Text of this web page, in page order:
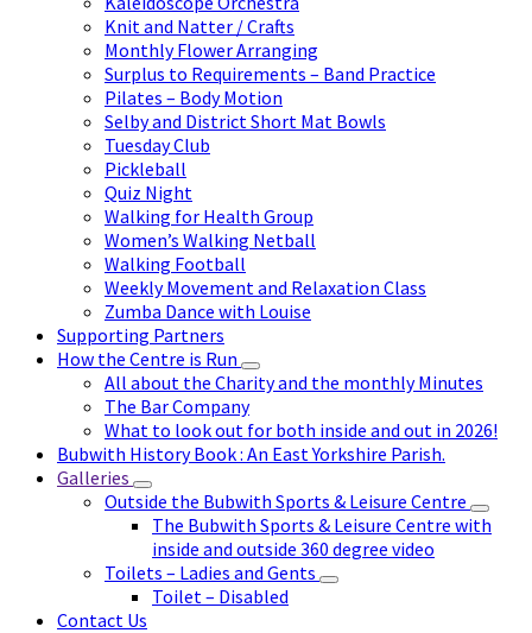
Knit and Natter / Crafts
Monthly Flower Arranging
Surplus to Requirements – Band Practice
Pilates – Body Motion
Selby and District Short Mat Bowls
Tuesday Club
Pickleball
Quiz Night
Walking for Health Group
Women’s Walking Netball
Walking Football
Weekly Movement and Relaxation Class
Zumba Dance with Louise
Supporting Partners
How the Centre is Run
All about the Charity and the monthly Minutes
The Bar Company
What to look out for both inside and out in 2026!
Bubwith History Book : An East Yorkshire Parish.
Galleries
Outside the Bubwith Sports & Leisure Centre
The Bubwith Sports & Leisure Centre with
inside and outside 360 degree video
Toilets – Ladies and Gents
Toilet – Disabled
Contact Us